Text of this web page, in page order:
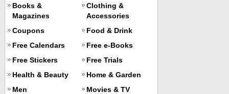
Books &
Magazines
Clothing &
Accessories
Coupons
Food & Drink
Free Calendars
Free e-Books
Free Stickers
Free Trials
Health & Beauty
Home & Garden
Men
Movies & TV